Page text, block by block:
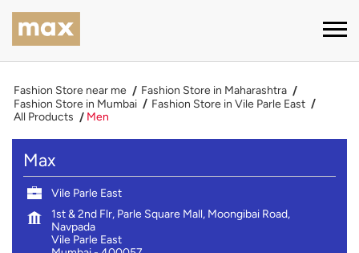
Fashion Store near me
Fashion Store in Maharashtra
Fashion Store in Mumbai
Fashion Store in Vile Parle East
All Products
Men
Max
Vile Parle East
1st & 2nd Flr, Parle Square Mall, Moongibai Road,
Navpada
Vile Parle East